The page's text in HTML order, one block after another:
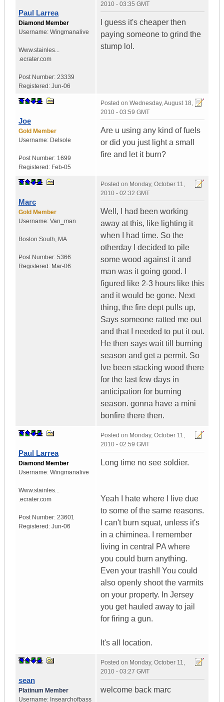
Paul Larrea
Diamond Member
Username: Wingmanalive
Www.stainles...
.ecrater.com
Post Number: 23339
Registered: Jun-06
2010 - 03:35 GMT
I guess it's cheaper then
paying someone to grind the
stump lol.
Joe
Gold Member
Username: Delsole
Post Number: 1699
Registered: Feb-05
Posted on Wednesday, August 18,
2010 - 03:59 GMT
Are u using any kind of fuels
or did you just light a small
fire and let it burn?
Marc
Gold Member
Username: Van_man
Boston South, MA
Post Number: 5366
Registered: Mar-06
Posted on Monday, October 11,
2010 - 02:32 GMT
Well, I had been working
away at this, like lighting it
when I had time. So the
otherday I decided to pile
some wood against it and
man was it going good. I
figured like 2-3 hours like this
and it would be gone. Next
thing, the fire dept pulls up,
Says someone ratted me out
and that I needed to put it out.
He then says wait till burning
season and get a permit. So
Ive been stacking wood there
for the last few days in
anticipation for burning
season. gonna have a mini
bonfire there then.
Paul Larrea
Diamond Member
Username: Wingmanalive
Www.stainles...
.ecrater.com
Post Number: 23601
Registered: Jun-06
Posted on Monday, October 11,
2010 - 02:59 GMT
Long time no see soldier.
Yeah I hate where I live due
to some of the same reasons.
I can't burn squat, unless it's
in a chiminea. I remember
living in central PA where
you could burn anything.
Even your trash!! You could
also openly shoot the varmits
on your property. In Jersey
you get hauled away to jail
for firing a gun.
It's all location.
sean
Platinum Member
Username: Insearchofbass
Posted on Monday, October 11,
2010 - 03:27 GMT
welcome back marc